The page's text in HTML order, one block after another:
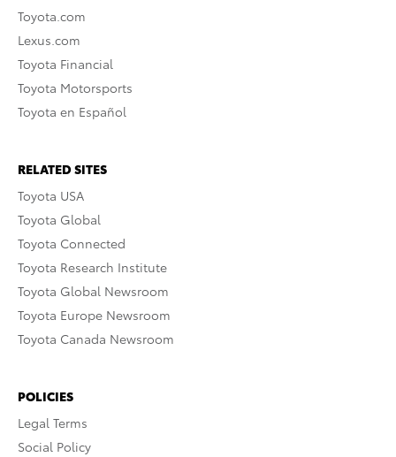
Toyota.com
Lexus.com
Toyota Financial
Toyota Motorsports
Toyota en Español
RELATED SITES
Toyota USA
Toyota Global
Toyota Connected
Toyota Research Institute
Toyota Global Newsroom
Toyota Europe Newsroom
Toyota Canada Newsroom
POLICIES
Legal Terms
Social Policy